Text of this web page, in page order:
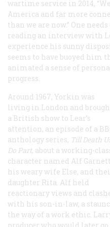
wartime service in 2014,
America and far more
than we are now.” One
reading an interview with
experience his sunny
seems to have buoyed him
animated a sense of
progress.
Around 1967, Yorkin was
living in London and
a British show to Lear’s
attention, an episode of a
anthology series, Till Death
Do Part, about a working-
character named Alf
his weary wife Else, and
daughter Rita. Alf held
reactionary views and
with his son-in-law, a
the way of a work ethic.